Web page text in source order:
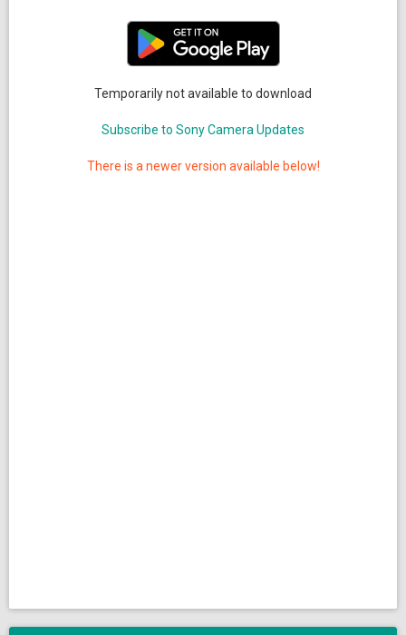
Temporarily not available to download
Subscribe to Sony Camera Updates
There is a newer version available below!